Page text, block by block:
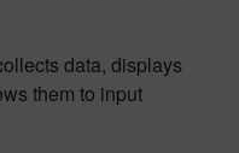
data, displays
them to input